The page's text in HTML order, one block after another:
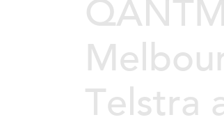
Telstra